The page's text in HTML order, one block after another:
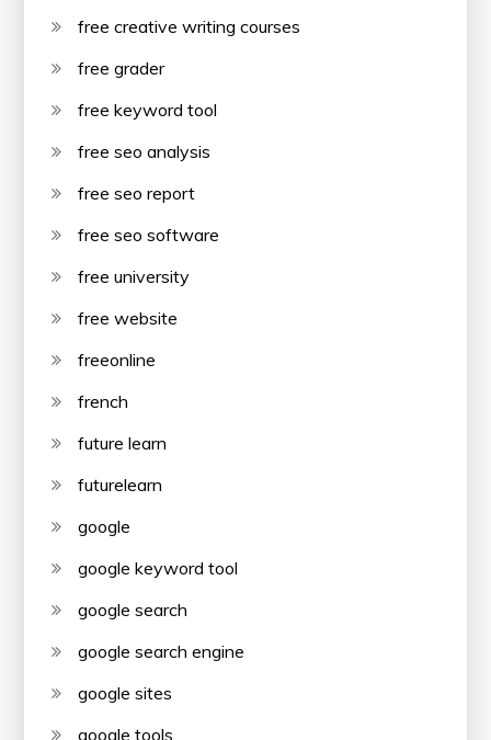
free creative writing courses
free grader
free keyword tool
free seo analysis
free seo report
free seo software
free university
free website
freeonline
french
future learn
futurelearn
google
google keyword tool
google search
google search engine
google sites
google tools